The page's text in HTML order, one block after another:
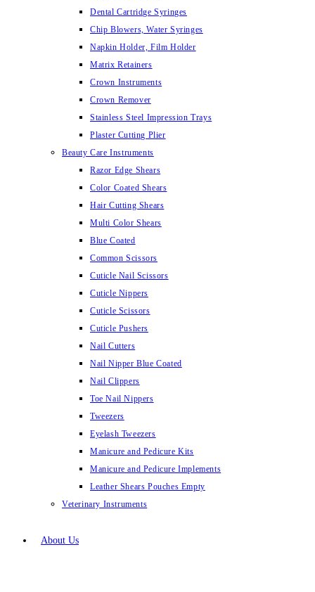
Dental Cartridge Syringes
Chip Blowers, Water Syringes
Napkin Holder, Film Holder
Matrix Retainers
Crown Instruments
Crown Remover
Stainless Steel Impression Trays
Plaster Cutting Plier
Beauty Care Instruments
Razor Edge Shears
Color Coated Shears
Hair Cutting Shears
Multi Color Shears
Blue Coated
Common Scissors
Cuticle Nail Scissors
Cuticle Nippers
Cuticle Scissors
Cuticle Pushers
Nail Cutters
Nail Nipper Blue Coated
Nail Clippers
Toe Nail Nippers
Tweezers
Eyelash Tweezers
Manicure and Pedicure Kits
Manicure and Pedicure Implements
Leather Shears Pouches Empty
Veterinary Instruments
About Us